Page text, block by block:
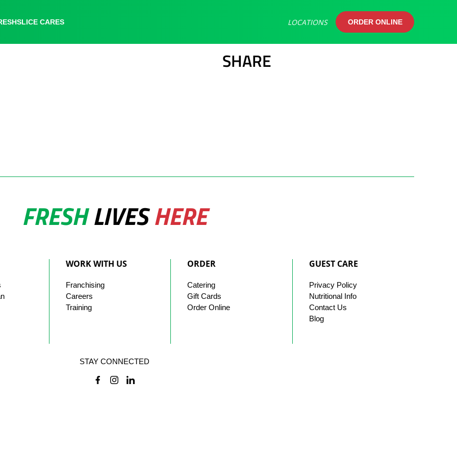
CARES ORDER ONLINE
CARES LOCATIONS ORDER ONLINE
SHARE
FRESHLIVESHERE
WORK WITH US
Franchising
Careers
Training
ORDER
Catering
Gift Cards
Order Online
GUEST CARE
Privacy Policy
Nutritional Info
Contact Us
Blog
STAY CONNECTED